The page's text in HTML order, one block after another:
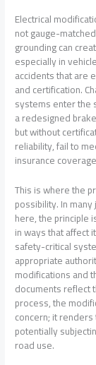
Electrical
not gauge-
grounding can
especially in
accidents that are
and certification.
systems enter the
a redesigned
but without
reliability, fail to
insurance
This is where the
possibility. In
here, the principle
in ways that affect
safety-critical
appropriate
modifications and
documents reflect
process, the
concern; it
potentially
road use.